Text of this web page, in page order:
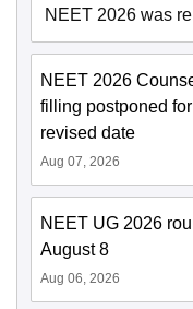
NEET 2026 was
NEET 2026
filling postponed
revised date
Aug 07, 2026
NEET UG 2026
August 8
Aug 06, 2026